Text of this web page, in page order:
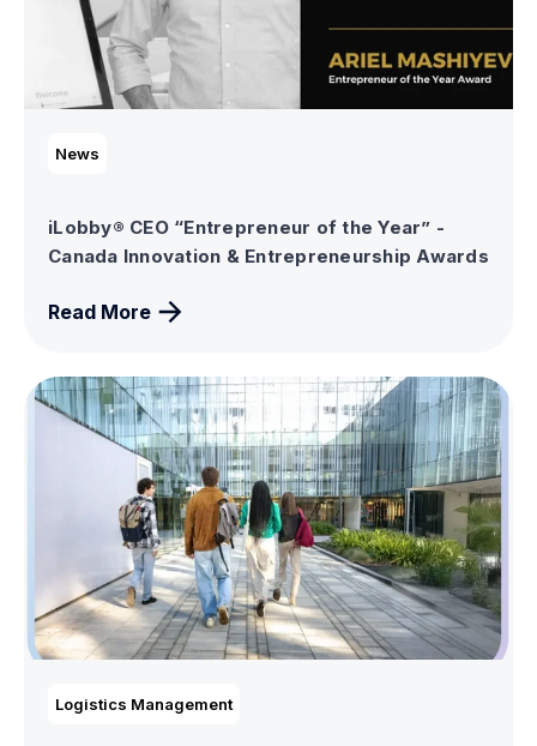
News
iLobby® CEO “Entrepreneur of the Year” -
Canada Innovation & Entrepreneurship Awards
Read More
Logistics Management